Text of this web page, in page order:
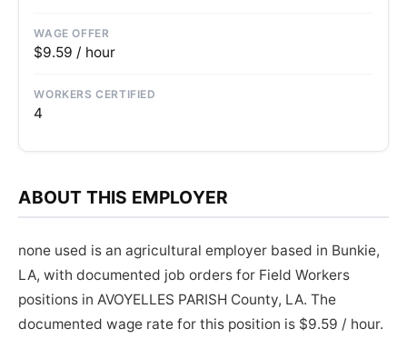
WAGE OFFER
$9.59 / hour
WORKERS CERTIFIED
4
ABOUT THIS EMPLOYER
none used is an agricultural employer based in Bunkie,
LA, with documented job orders for Field Workers
positions in AVOYELLES PARISH County, LA. The
documented wage rate for this position is $9.59 / hour.